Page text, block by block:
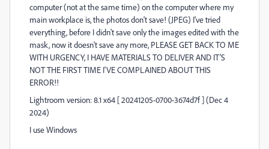
computer (not at the same time) on the computer where my
main workplace is, the photos don't save! (JPEG) I've tried
everything, before I didn't save only the images edited with the
mask, now it doesn't save any more, PLEASE GET BACK TO ME
WITH URGENCY, I HAVE MATERIALS TO DELIVER AND IT'S
NOT THE FIRST TIME I'VE COMPLAINED ABOUT THIS
ERROR!!
Lightroom version: 8.1 x64 [ 20241205-0700-3674d7f ] (Dec 4
2024)
I use Windows